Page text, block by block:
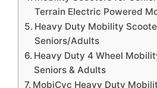
Terrain Electric Powered
Heavy Duty Mobility
Seniors/Adults
Heavy Duty 4 Wheel
Seniors & Adults
MobiCyc Heavy Duty